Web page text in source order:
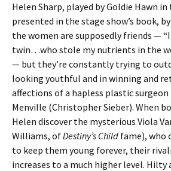
Helen Sharp, played by Goldie Hawn in
presented in the stage show’s book,
the women are supposedly friends —
twin…who stole my nutrients in the
— but they’re constantly trying to
looking youthful and in winning and
affections of a hapless plastic
Menville (Christopher Sieber). When
Helen discover the mysterious Viola
Williams, ofDestiny’s Child fame), who
to keep them young forever, their
increases to a much higher level. Hilty